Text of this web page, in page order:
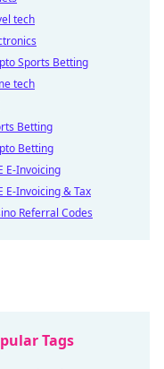
tech
Sports Betting
tech
Betting
Betting
E-Invoicing
E-Invoicing & Tax
Referral Codes
Tags